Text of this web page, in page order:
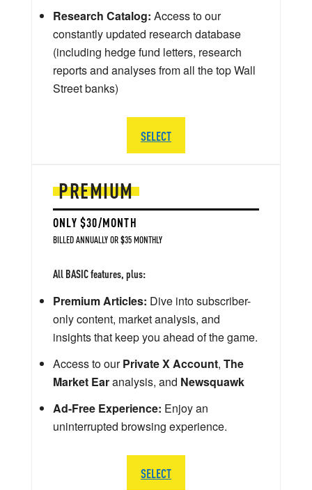
PREMIUM
ONLY $30/MONTH
BILLED ANNUALLY OR $35 MONTHLY
All BASIC features, plus:
Premium Articles: Dive into subscriber-
only content, market analysis, and
insights that keep you ahead of the game.
Access to ourPrivate X Account, The
Market Earanalysis, and Newsquawk
Ad-Free Experience: Enjoy an
uninterrupted browsing experience.
SELECT
Research Catalog: Access to our
constantly updated research database
(including hedge fund letters, research
reports and analyses from all the top Wall
Street banks)
SELECT